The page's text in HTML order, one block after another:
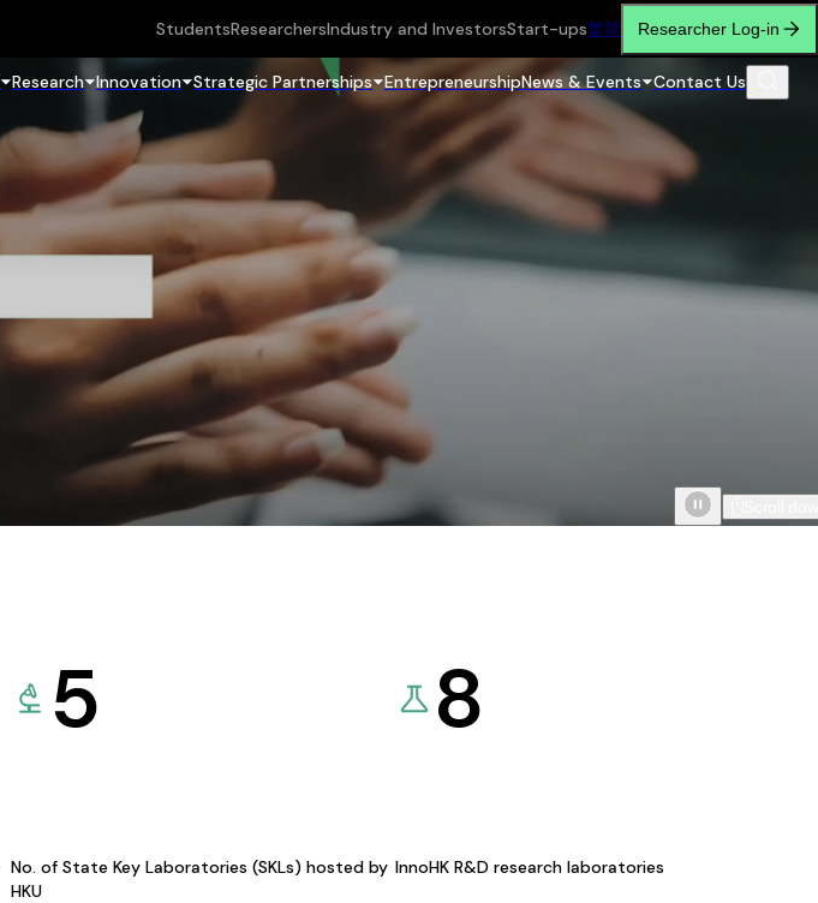
StudentsResearchersIndustry and InvestorsStart-ups繁简 Researcher Log-in
Research Innovation Strategic Partnerships EntrepreneurshipNews & Events Contact Us
5
No. of State Key Laboratories (SKLs) hosted by
HKU
8
InnoHK R&D research laboratories